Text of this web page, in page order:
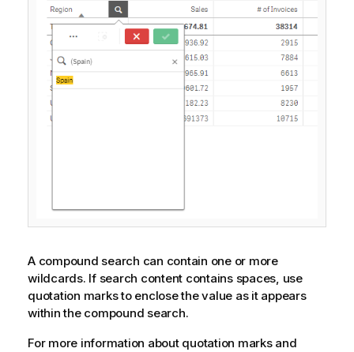
A compound search can contain one or more
wildcards. If search content contains spaces, use
quotation marks to enclose the value as it appears
within the compound search.
For more information about quotation marks and